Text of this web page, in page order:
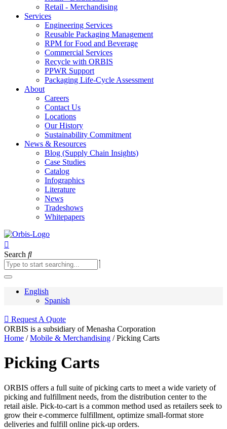
Retail - Merchandising
Services
Engineering Services
Reusable Packaging Management
RPM for Food and Beverage
Commercial Services
Recycle with ORBIS
PPWR Support
Packaging Life-Cycle Assessment
About
Careers
Contact Us
Locations
Our History
Sustainability Commitment
News & Resources
Blog (Supply Chain Insights)
Case Studies
Catalog
Infographics
Literature
News
Tradeshows
Whitepapers
Search
English
Spanish
Request A Quote
ORBIS is a subsidiary of Menasha Corporation
Home /Mobile & Merchandising / Picking Carts
Picking Carts
ORBIS offers a full suite of picking carts to meet a wide variety of
picking and fulfillment needs, from the distribution center to the
retail aisle. Pick-to-cart is a common method used as retailers seek to
grow their e-commerce fulfillment, optimize small-format store
deliveries and fulfill online pick-up orders.